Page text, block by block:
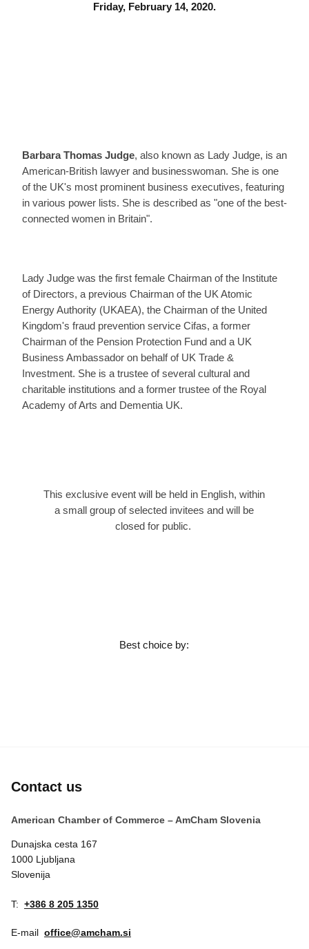
Friday, February 14, 2020.
Barbara Thomas Judge, also known as Lady Judge, is an
American-British lawyer and businesswoman. She is one
of the UK's most prominent business executives, featuring
in various power lists. She is described as "one of the best-
connected women in Britain".
Lady Judge was the first female Chairman of the Institute
of Directors, a previous Chairman of the UK Atomic
Energy Authority (UKAEA), the Chairman of the United
Kingdom's fraud prevention service Cifas, a former
Chairman of the Pension Protection Fund and a UK
Business Ambassador on behalf of UK Trade &
Investment. She is a trustee of several cultural and
charitable institutions and a former trustee of the Royal
Academy of Arts and Dementia UK.
This exclusive event will be held in English, within
a small group of selected invitees and will be
closed for public.
Best choice by:
Contact us
American Chamber of Commerce – AmCham Slovenia
Dunajska cesta 167
1000 Ljubljana
Slovenija
T: +386 8 205 1350
E-mail office@amcham.si